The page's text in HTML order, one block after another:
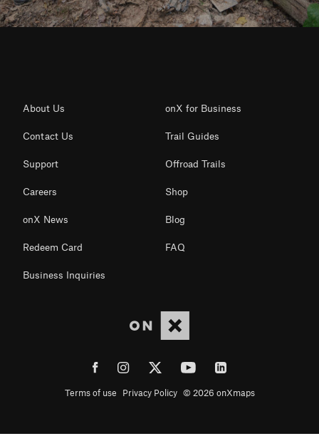
About Us
Contact Us
Support
Careers
onX News
Redeem Card
Business Inquiries
onX for Business
Trail Guides
Offroad Trails
Shop
Blog
FAQ
Terms of use Privacy Policy © 2026 onXmaps